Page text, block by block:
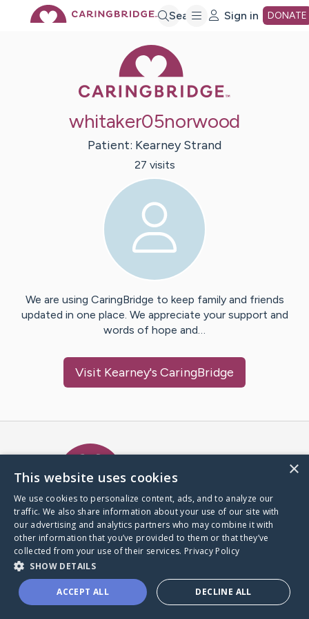
Search Sign in DONATE
whitaker05norwood
Patient: Kearney Strand
27 visits
We are using CaringBridge to keep family and friends
updated in one place. We appreciate your support and
words of hope and…
Visit Kearney's CaringBridge
A world where no one goes
through a health journey alone.
Donate to CaringBridge
×
This website uses cookies
We use cookies to personalize content, ads, and to analyze our
traffic. We also share information about your use of our site with
our advertising and analytics partners who may combine it with
other information that you’ve provided to them or that they’ve
collected from your use of their services. Privacy Policy
SHOW DETAILS
ACCEPT ALL DECLINE ALL